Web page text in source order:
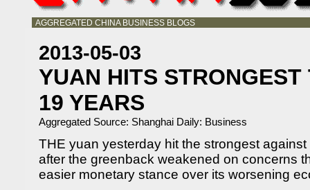
AGGREGATED CHINA BUSINESS BLOGS
2013-05-03
YUAN HITS
19 YEARS
Aggregated Source: Shanghai Daily: Business
THE yuan yesterday hit the strongest
after the greenback weakened on concerns
easier monetary stance over its worsening